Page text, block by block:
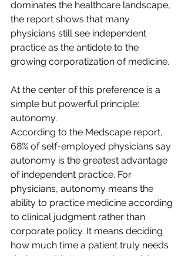
dominates the healthcare landscape,
the report shows that many
physicians still see independent
practice as the antidote to the
growing corporatization of medicine.
At the center of this preference is a
simple but powerful principle:
autonomy.
According to the Medscape report,
68% of self-employed physicians say
autonomy is the greatest advantage
of independent practice. For
physicians, autonomy means the
ability to practice medicine according
to clinical judgment rather than
corporate policy. It means deciding
how much time a patient truly needs